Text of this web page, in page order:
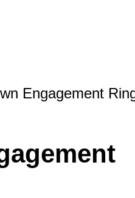
Engagement